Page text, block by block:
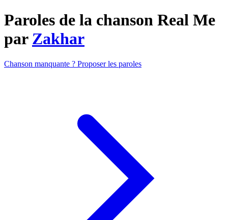
Paroles de la chanson Real Me
par Zakhar
Chanson manquante ? Proposer les paroles